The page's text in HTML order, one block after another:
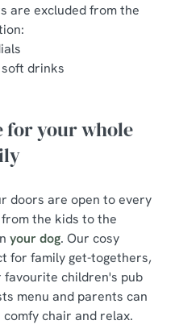
are excluded from the
drinks
for your whole
doors are open to every
the kids to the
your dog. Our cosy
for family get-togethers,
children's pub
menu and parents can
chair and relax.